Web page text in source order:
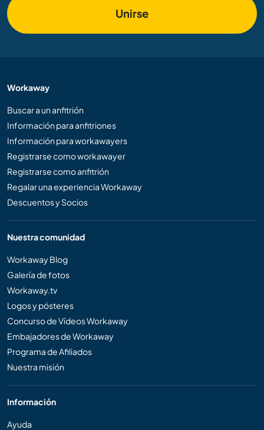
Unirse
Workaway
Buscar a un anfitrión
Información para anfitriones
Información para workawayers
Registrarse como workawayer
Registrarse como anfitrión
Regalar una experiencia Workaway
Descuentos y Socios
Nuestra comunidad
Workaway Blog
Galería de fotos
Workaway.tv
Logos y pósteres
Concurso de Vídeos Workaway
Embajadores de Workaway
Programa de Afiliados
Nuestra misión
Información
Ayuda